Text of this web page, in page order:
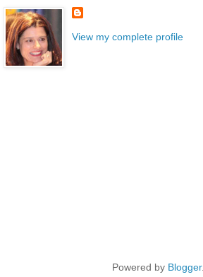
View my complete profile
Powered by Blogger.